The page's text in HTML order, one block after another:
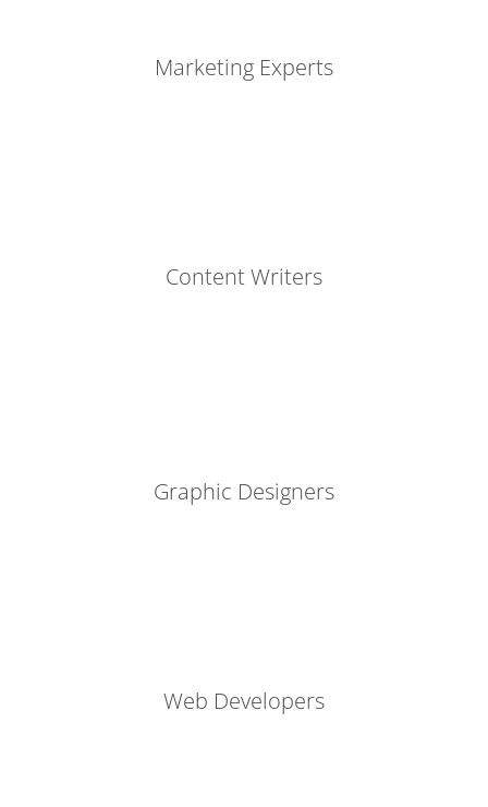
Marketing Experts
Content Writers
Graphic Designers
Web Developers